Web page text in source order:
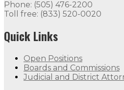
Phone: (505) 476-2200
Toll free: (833) 520-0020
Quick Links
Open Positions
Boards and Commissions
Judicial and District